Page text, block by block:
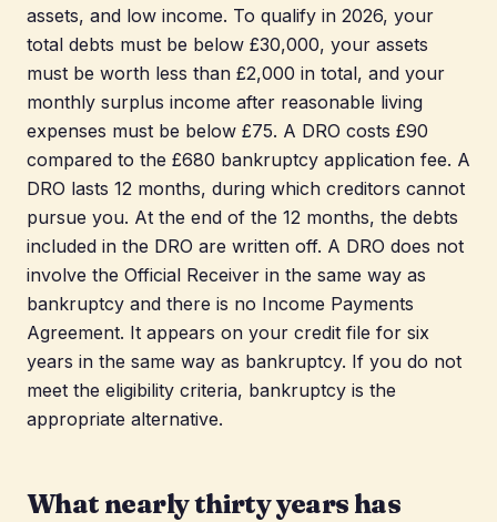
assets, and low income. To qualify in 2026, your
total debts must be below £30,000, your assets
must be worth less than £2,000 in total, and your
monthly surplus income after reasonable living
expenses must be below £75. A DRO costs £90
compared to the £680 bankruptcy application fee. A
DRO lasts 12 months, during which creditors cannot
pursue you. At the end of the 12 months, the debts
included in the DRO are written off. A DRO does not
involve the Official Receiver in the same way as
bankruptcy and there is no Income Payments
Agreement. It appears on your credit file for six
years in the same way as bankruptcy. If you do not
meet the eligibility criteria, bankruptcy is the
appropriate alternative.
What nearly thirty years has